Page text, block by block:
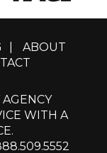
ABOUT
WITH A